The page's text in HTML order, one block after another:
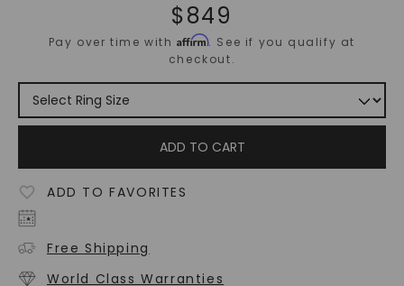
$849
Pay over time withAffirm. See if you qualify at
checkout.
ADD TO CART
ADD TO FAVORITES
Free Shipping
World Class Warranties